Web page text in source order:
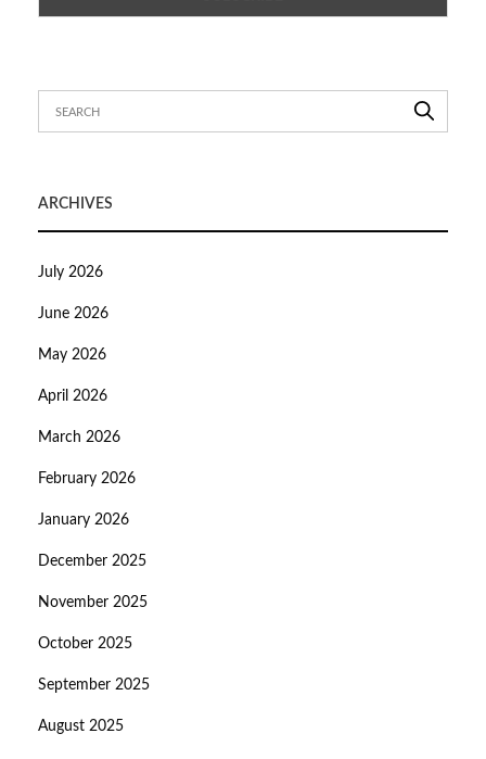
ARCHIVES
July 2026
June 2026
May 2026
April 2026
March 2026
February 2026
January 2026
December 2025
November 2025
October 2025
September 2025
August 2025